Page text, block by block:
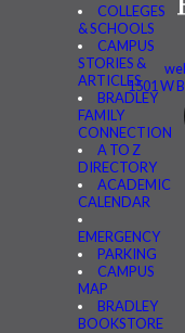
COLLEGES
& SCHOOLS
CAMPUS
STORIES &
ARTICLES
BRADLEY
FAMILY
CONNECTION
A TO Z
DIRECTORY
ACADEMIC
CALENDAR
EMERGENCY
PARKING
CAMPUS
MAP
BRADLEY
BOOKSTORE
1501 W